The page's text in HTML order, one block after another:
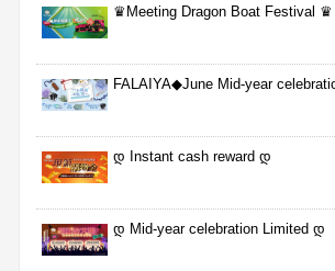
♛Meeting Dragon Boat Festival ♛
FALAIYA◆June Mid-year
დ Instant cash reward დ
დ Mid-year celebration Limited დ